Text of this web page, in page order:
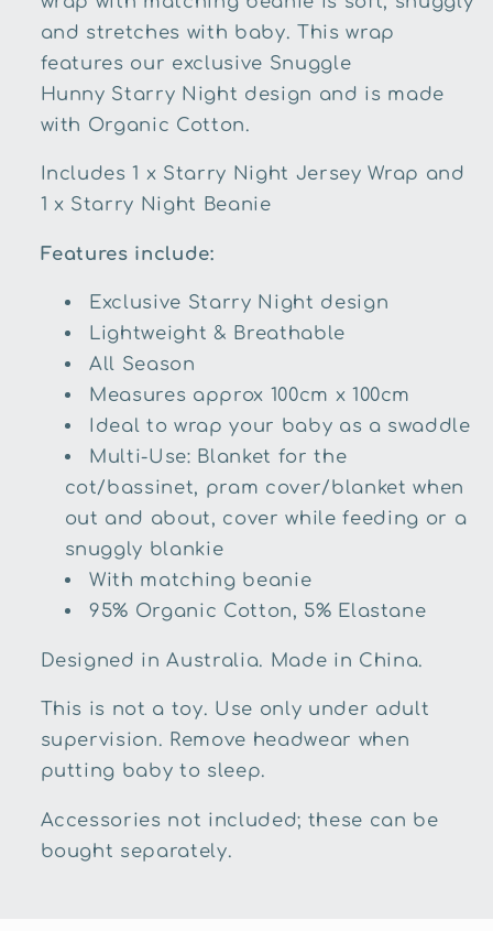
and stretches with baby. This wrap
features our exclusive Snuggle
Hunny Starry Night design and is made
with Organic Cotton.
Includes 1 x Starry Night Jersey Wrap and
1 x Starry Night Beanie
Features include:
Exclusive Starry Night design
Lightweight & Breathable
All Season
Measures approx 100cm x 100cm
Ideal to wrap your baby as a swaddle
Multi-Use: Blanket for the
cot/bassinet, pram cover/blanket when
out and about, cover while feeding or a
snuggly blankie
With matching beanie
95% Organic Cotton, 5% Elastane
Designed in Australia. Made in China.
This is not a toy. Use only under adult
supervision. Remove headwear when
putting baby to sleep.
Accessories not included; these can be
bought separately.